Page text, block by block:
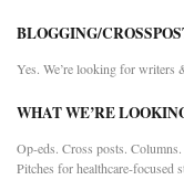
BLOGGING/
Yes. We’re looking for writers
WHAT WE’RE
Op-eds. Cross posts.
Pitches for healthcare-focused